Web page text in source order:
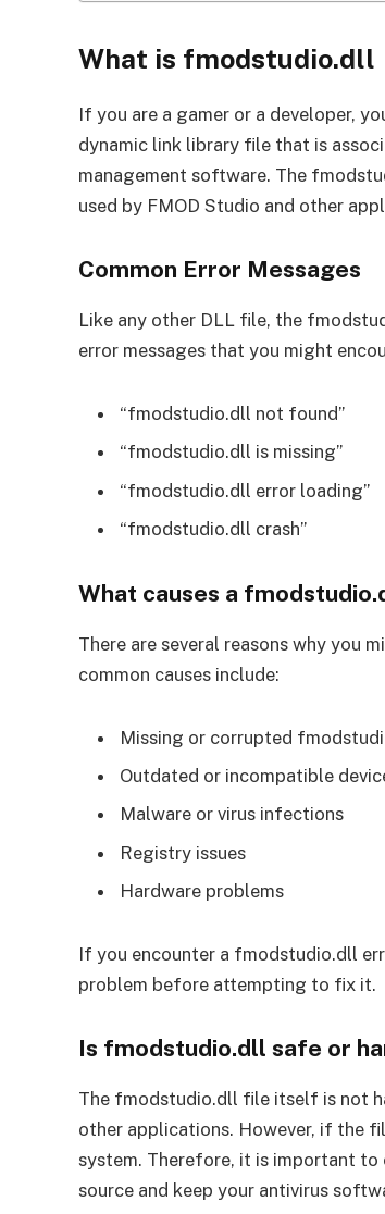
What is fmodstudio.dll
If you are a gamer or a developer,
dynamic link library file that is
management software. The
used by FMOD Studio and other
Common Error Messages
Like any other DLL file, the
error messages that you might
“fmodstudio.dll not found”
“fmodstudio.dll is missing”
“fmodstudio.dll error loading”
“fmodstudio.dll crash”
What causes a
There are several reasons why you
common causes include:
Missing or corrupted
Outdated or incompatible
Malware or virus infections
Registry issues
Hardware problems
If you encounter a fmodstudio.dll
problem before attempting to fix it.
Is fmodstudio.dll safe or
The fmodstudio.dll file itself is not
other applications. However, if the
system. Therefore, it is important
source and keep your antivirus